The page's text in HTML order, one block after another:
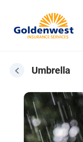
Umbrella